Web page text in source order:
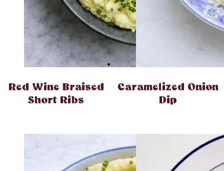
Red Wine Braised
Short Ribs
Caramelized Onion
Dip